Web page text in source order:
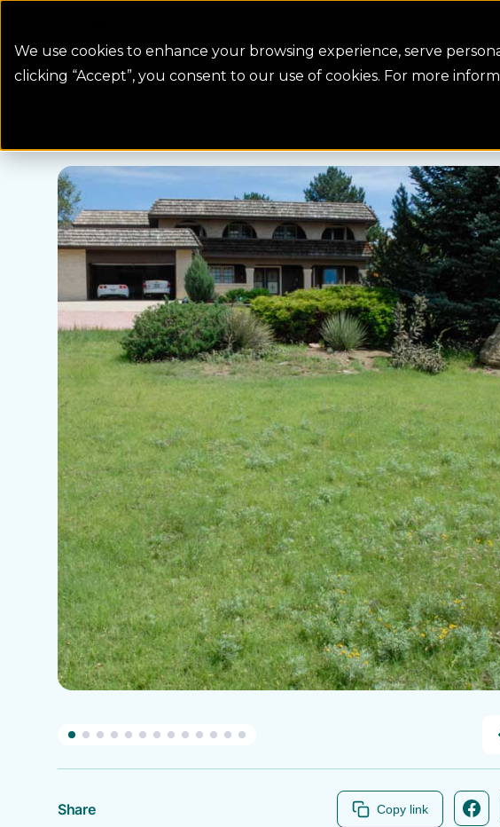
We use cookies to enhance your browsing experience, serve
clicking “Accept”, you consent to our use of cookies. For more
Share Copy link